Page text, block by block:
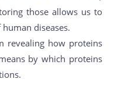
those allows us to
diseases.
revealing how proteins
by which proteins